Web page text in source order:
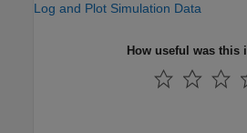
Log and Plot Simulation Data
How useful was this